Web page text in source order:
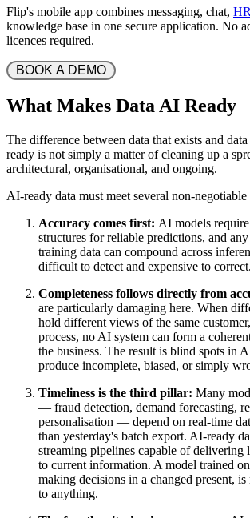
Flip's mobile app combines messaging, chat,
knowledge base in one secure application. No
licences required.
What Makes Data AI Ready
The difference between data that exists and
ready is not simply a matter of cleaning up a
architectural, organisational, and ongoing.
AI-ready data must meet several non-negotiable
Accuracy comes first: AI models
structures for reliable predictions, and
training data can compound across
difficult to detect and expensive to correct.
Completeness follows directly from
are particularly damaging here. When
hold different views of the same
process, no AI system can form a
the business. The result is blind spots in
produce incomplete, biased, or simply
Timeliness is the third pillar: Many
— fraud detection, demand forecasting,
personalisation — depend on real-time
than yesterday's batch export. AI-ready
streaming pipelines capable of delivering
to current information. A model trained
making decisions in a changed present,
to anything.